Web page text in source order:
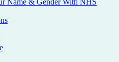
Name & Gender With NHS